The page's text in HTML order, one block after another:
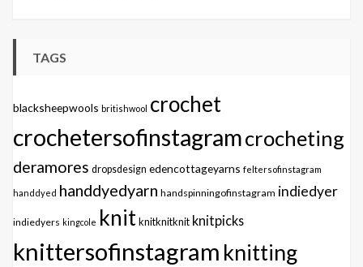
TAGS
blacksheepwools britishwool crochet
crochetersofinstagramcrocheting
deramores dropsdesign edencottageyarns feltersofinstagram
handdyed handdyedyarn handspinningofinstagram indiedyer
indiedyers kingcole knitknitknitknit knitpicks
knittersofinstagram knitting